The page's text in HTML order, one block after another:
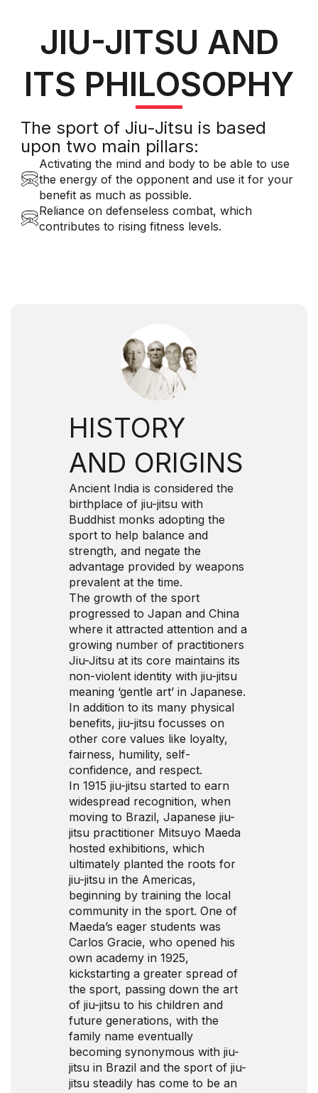
JIU-JITSU AND
ITS PHILOSOPHY
The sport of Jiu-Jitsu is based
upon two main pillars:
Activating the mind and body to be able to use
the energy of the opponent and use it for your
benefit as much as possible.
Reliance on defenseless combat, which
contributes to rising fitness levels.
HISTORY
AND ORIGINS
Ancient India is considered the
birthplace of jiu-jitsu with
Buddhist monks adopting the
sport to help balance and
strength, and negate the
advantage provided by weapons
prevalent at the time.
The growth of the sport
progressed to Japan and China
where it attracted attention and a
growing number of practitioners
Jiu-Jitsu at its core maintains its
non-violent identity with jiu-jitsu
meaning ‘gentle art’ in Japanese.
In addition to its many physical
benefits, jiu-jitsu focusses on
other core values like loyalty,
fairness, humility, self-
confidence, and respect.
In 1915 jiu-jitsu started to earn
widespread recognition, when
moving to Brazil, Japanese jiu-
jitsu practitioner Mitsuyo Maeda
hosted exhibitions, which
ultimately planted the roots for
jiu-jitsu in the Americas,
beginning by training the local
community in the sport. One of
Maeda’s eager students was
Carlos Gracie, who opened his
own academy in 1925,
kickstarting a greater spread of
the sport, passing down the art
of jiu-jitsu to his children and
future generations, with the
family name eventually
becoming synonymous with jiu-
jitsu in Brazil and the sport of jiu-
jitsu steadily has come to be an